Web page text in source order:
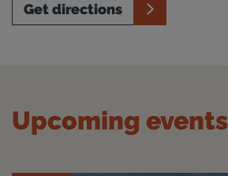
Get directions
Upcoming events